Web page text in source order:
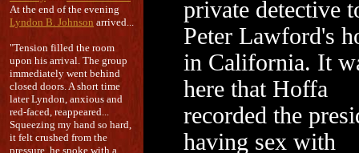
At the end of the evening
Lyndon B. Johnson arrived...
"Tension filled the room
upon his arrival. The group
immediately went behind
closed doors. A short time
later Lyndon, anxious and
red-faced, reappeared...
Squeezing my hand so hard,
it felt crushed from the
pressure, he spoke with a
private detective
Peter Lawford's
in California. It
here that Hoffa
recorded the
having sex with